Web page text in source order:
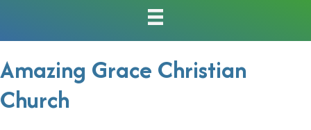
Amazing Grace Christian
Church